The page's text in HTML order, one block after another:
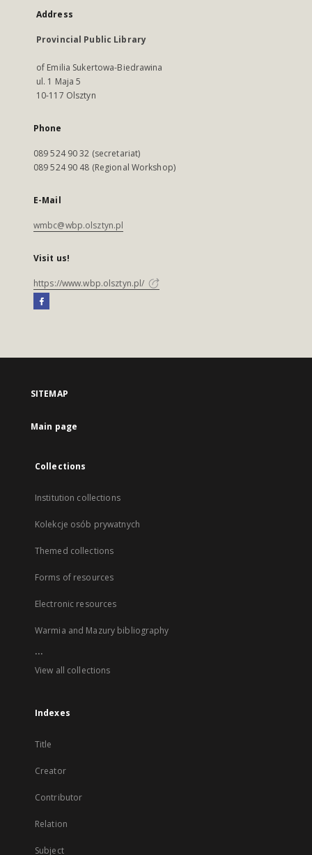
Address
Provincial Public Library
of Emilia Sukertowa-Biedrawina
ul. 1 Maja 5
10-117 Olsztyn
Phone
089 524 90 32 (secretariat)
089 524 90 48 (Regional Workshop)
E-Mail
wmbc@wbp.olsztyn.pl
Visit us!
https://www.wbp.olsztyn.pl/
SITEMAP
Main page
Collections
Institution collections
Kolekcje osób prywatnych
Themed collections
Forms of resources
Electronic resources
Warmia and Mazury bibliography
...
View all collections
Indexes
Title
Creator
Contributor
Relation
Subject